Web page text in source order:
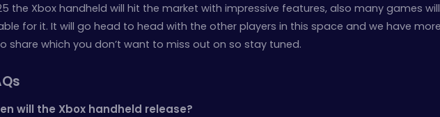
the Xbox handheld will hit the market with impressive features, also many games
for it. It will go head to head with the other players in this space and we have more
share which you don’t want to miss out on so stay tuned.
will the Xbox handheld release?